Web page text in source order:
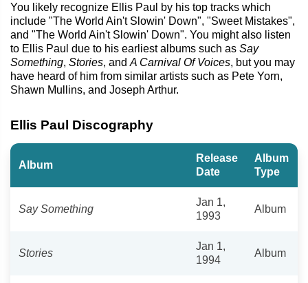
You likely recognize Ellis Paul by his top tracks which
include "The World Ain't Slowin' Down", "Sweet Mistakes",
and "The World Ain't Slowin' Down". You might also listen
to Ellis Paul due to his earliest albums such as Say
Something, Stories, and A Carnival Of Voices, but you may
have heard of him from similar artists such as Pete Yorn,
Shawn Mullins, and Joseph Arthur.
Ellis Paul Discography
Album
Release
Date
Album
Type
Say Something
Jan 1,
1993
Album
Stories
Jan 1,
1994
Album